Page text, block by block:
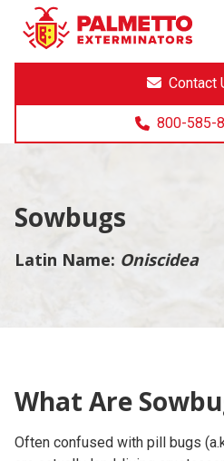
8005858019
Palmetto
Exterminators
Varied
Contact
800-585-
Sowbugs
Latin Name: Oniscidea
What Are
Often confused with pill bugs